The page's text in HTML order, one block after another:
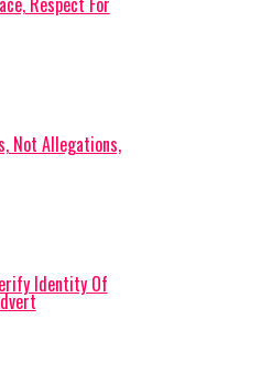
Not Allegations,
Identity Of